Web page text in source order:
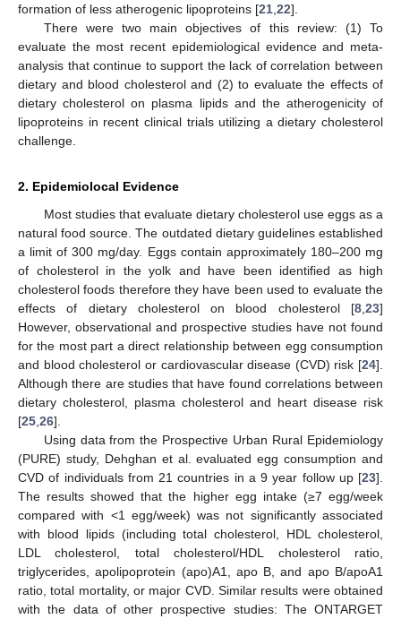
formation of less atherogenic lipoproteins [21 22].
There were two main objectives of this review: (1) To
evaluate the most recent epidemiological evidence and meta-
analysis that continue to support the lack of correlation between
dietary and blood cholesterol and (2) to evaluate the effects of
dietary cholesterol on plasma lipids and the atherogenicity of
lipoproteins in recent clinical trials utilizing a dietary cholesterol
challenge.
2. Epidemiolocal Evidence
Most studies that evaluate dietary cholesterol use eggs as a
natural food source. The outdated dietary guidelines established
a limit of 300 mg/day. Eggs contain approximately 180–200 mg
of cholesterol in the yolk and have been identified as high
cholesterol foods therefore they have been used to evaluate the
effects of dietary cholesterol on blood cholesterol [8 23]
However, observational and prospective studies have not found
for the most part a direct relationship between egg consumption
and blood cholesterol or cardiovascular disease (CVD) risk [24].
Although there are studies that have found correlations between
dietary cholesterol, plasma cholesterol and heart disease risk
[25 26].
Using data from the Prospective Urban Rural Epidemiology
(PURE) study, Dehghan et al. evaluated egg consumption and
CVD of individuals from 21 countries in a 9 year follow up [23].
The results showed that the higher egg intake (≥7 egg/week
compared with <1 egg/week) was not significantly associated
with blood lipids (including total cholesterol, HDL cholesterol,
LDL cholesterol, total cholesterol/HDL cholesterol ratio,
triglycerides, apolipoprotein (apo)A1, apo B, and apo B/apoA1
ratio, total mortality, or major CVD. Similar results were obtained
with the data of other prospective studies: The ONTARGET